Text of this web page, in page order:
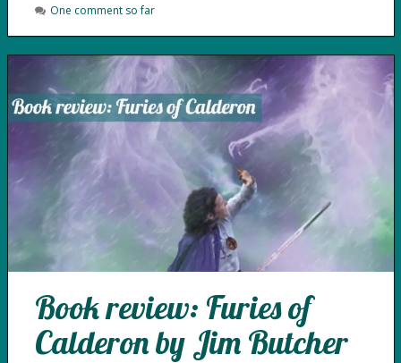
One comment so far
Book review: Furies of
Calderon by Jim Butcher